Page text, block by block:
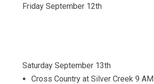
Friday September 12th
Saturday September 13th
Cross Country at Silver Creek 9 AM